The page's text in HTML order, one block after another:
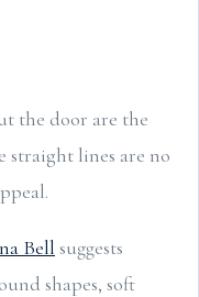
the door are the
straight lines are no
Bell suggests
shapes, soft